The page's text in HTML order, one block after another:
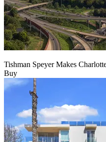
Tishman Speyer Makes
Buy